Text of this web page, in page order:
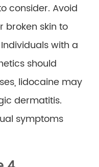
consider. Avoid
broken skin to
with a
should
lidocaine may
dermatitis.
symptoms